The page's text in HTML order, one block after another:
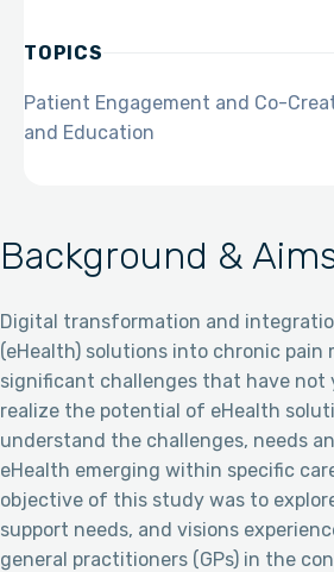
Background &
Digital transformation and
(eHealth) solutions into chronic pain
significant challenges that have not
realize the potential of eHealth
understand the challenges, needs
eHealth emerging within specific
objective of this study was to
support needs, and visions
general practitioners (GPs) in the
TOPICS
Patient Engagement and Co-
and Education